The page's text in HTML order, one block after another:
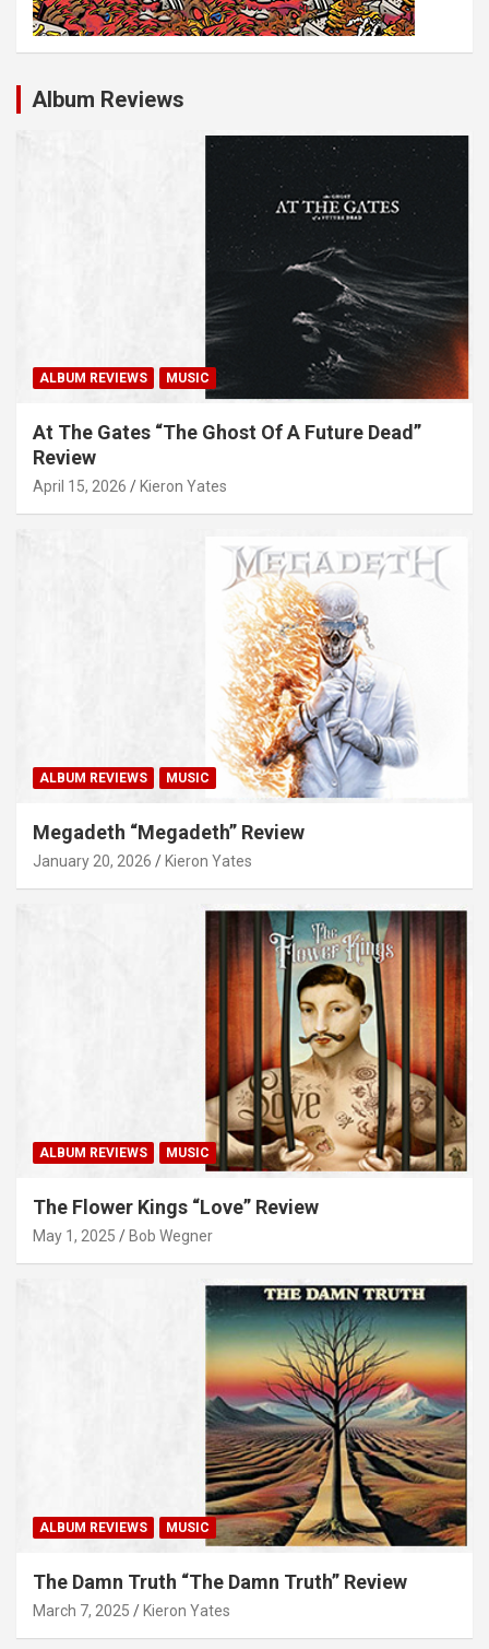
Album Reviews
ALBUM REVIEWS MUSIC
At The Gates “The Ghost Of A Future Dead”
Review
April 15, 2026 Kieron Yates
ALBUM REVIEWS MUSIC
Megadeth “Megadeth” Review
January 20, 2026 Kieron Yates
ALBUM REVIEWS MUSIC
The Flower Kings “Love” Review
May 1, 2025 Bob Wegner
ALBUM REVIEWS MUSIC
The Damn Truth “The Damn Truth” Review
March 7, 2025 Kieron Yates